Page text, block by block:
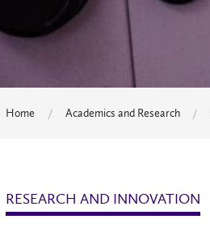
Home Academics and Research
RESEARCH AND INNOVATION